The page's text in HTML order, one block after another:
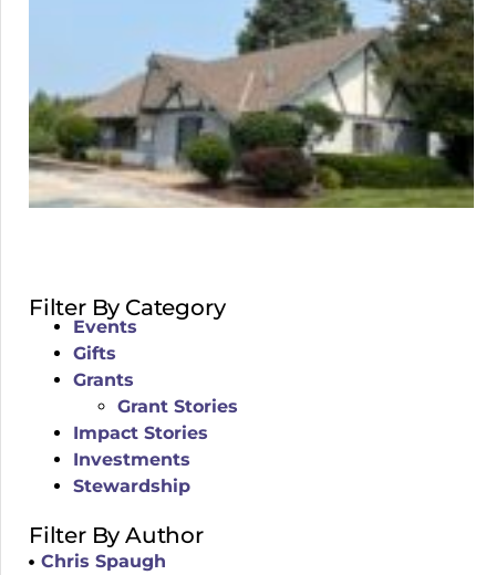
Filter By Category
Events
Gifts
Grants
Grant Stories
Impact Stories
Investments
Stewardship
Filter By Author
Chris Spaugh